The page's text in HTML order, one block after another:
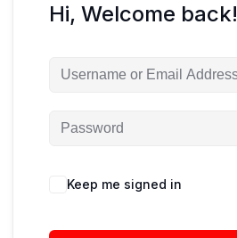
Hi, Welcome back!
Keep me signed in